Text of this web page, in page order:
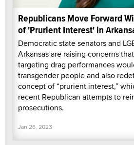
Republicans Move Forward
of 'Prurient Interest' in
Democratic state senators and
Arkansas are raising concerns
targeting drag performances
transgender people and also
concept of “prurient interest,”
recent Republican attempts to
prosecutions.
Jan 26, 2023